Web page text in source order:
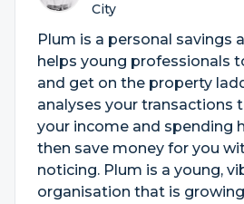
City
Plum is a personal savings
helps young professionals
and get on the property
analyses your transactions
your income and spending
then save money for you
noticing. Plum is a young,
organisation that is